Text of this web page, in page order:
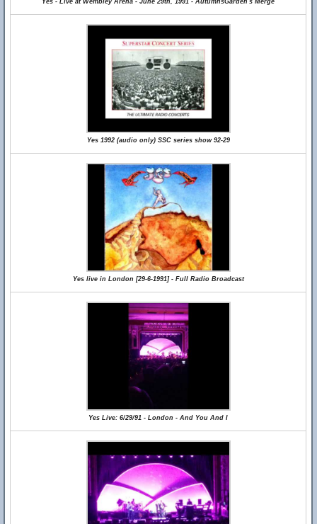
Yes - Live at Wembley Arena - June 29th, 1991 - AutumnsGarden's Merge
Yes 1992 (audio only) SSC series show 92-29
Yes live in London [29-6-1991] - Full Radio Broadcast
Yes Live: 6/29/91 - London - And You And I